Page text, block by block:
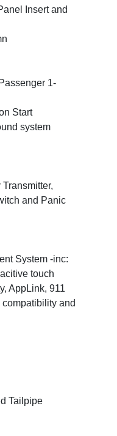
Insert and
1-
Start
system
and Panic
System -inc:
touch
AppLink, 911
and
Tailpipe